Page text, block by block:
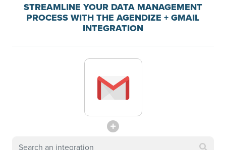
STREAMLINE YOUR DATA MANAGEMENT
PROCESS WITH THE AGENDIZE + GMAIL
INTEGRATION